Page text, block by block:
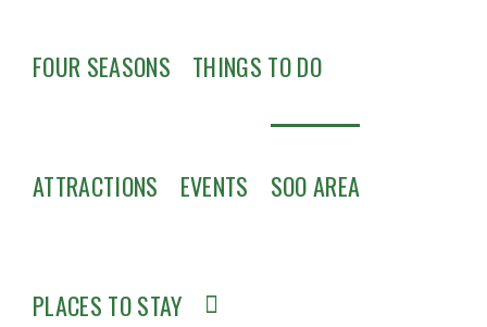
FOUR SEASONS THINGS TO DO
ATTRACTIONS EVENTS SOO AREA
PLACES TO STAY